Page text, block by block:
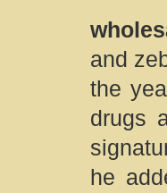
and
the
drugs
he